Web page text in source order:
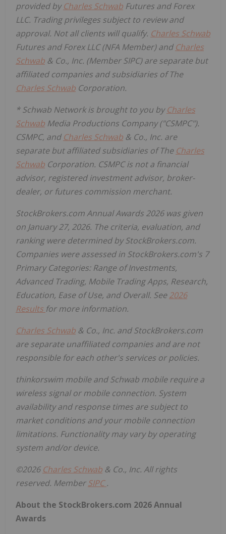
provided byCharles Schwab Futures and Forex
LLC. Trading privileges subject to review and
approval. Not all clients will qualify. Charles Schwab
Futures and Forex LLC (NFA Member) and Charles
Schwab & Co., Inc. (Member SIPC) are separate but
affiliated companies and subsidiaries of The
Charles Schwab Corporation.
* Schwab Network is brought to you byCharles
Schwab Media Productions Company ("CSMPC").
CSMPC, and Charles Schwab & Co., Inc. are
separate but affiliated subsidiaries of The Charles
Schwab Corporation. CSMPC is not a financial
advisor, registered investment advisor, broker-
dealer, or futures commission merchant.
StockBrokers.com Annual Awards 2026 was given
on January 27, 2026. The criteria, evaluation, and
ranking were determined by StockBrokers.com.
Companies were assessed in StockBrokers.com's 7
Primary Categories: Range of Investments,
Advanced Trading, Mobile Trading Apps, Research,
Education, Ease of Use, and Overall. See2026
Results for more information.
Charles Schwab & Co., Inc. and StockBrokers.com
are separate unaffiliated companies and are not
responsible for each other's services or policies.
thinkorswim mobile and Schwab mobile require a
wireless signal or mobile connection. System
availability and response times are subject to
market conditions and your mobile connection
limitations. Functionality may vary by operating
system and/or device.
©2026 Charles Schwab & Co., Inc. All rights
reserved. MemberSIPC.
About the StockBrokers.com 2026 Annual
Awards